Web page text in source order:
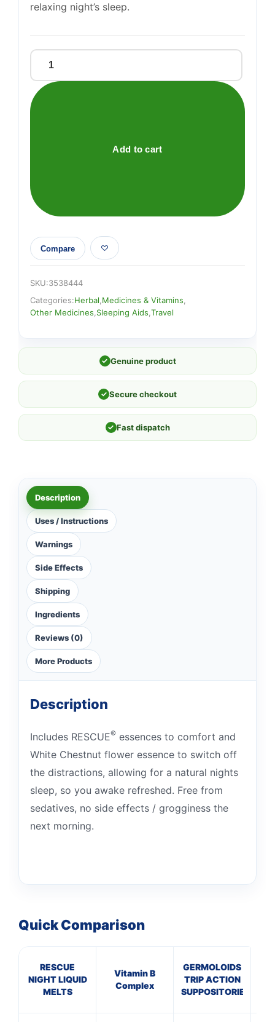
relaxing night’s sleep.
RESCUE
NIGHT
LIQUID
Add to cart
Compare
SKU:3538444
Categories:Herbal Medicines & Vitamins
Other Medicines Sleeping Aids Travel
✓ Genuine product
✓ Secure checkout
✓ Fast dispatch
Description
Uses / Instructions
Warnings
Side Effects
Shipping
Ingredients
Reviews (0)
More Products
Description
Includes RESCUE® essences to comfort and
White Chestnut flower essence to switch off
the distractions, allowing for a natural nights
sleep, so you awake refreshed. Free from
sedatives, no side effects / grogginess the
next morning.
Quick Comparison
RESCUE
NIGHT LIQUID
MELTS
Vitamin B
Complex
GERMOLOIDS
TRIP ACTION
SUPPOSITORIES